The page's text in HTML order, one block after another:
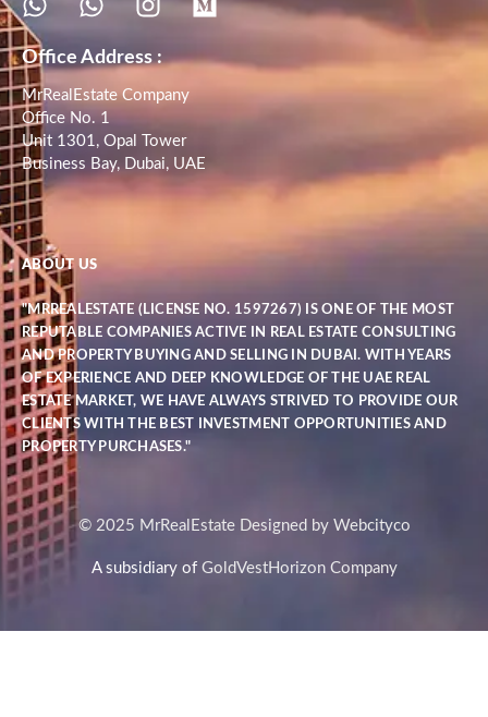
Office Address :
MrRealEstate Company
Office No. 1
Unit 1301, Opal Tower
Business Bay, Dubai, UAE
ABOUT US
"MRREALESTATE (LICENSE NO. 1597267) IS ONE OF THE MOST
REPUTABLE COMPANIES ACTIVE IN REAL ESTATE CONSULTING
AND PROPERTY BUYING AND SELLING IN DUBAI. WITH YEARS
OF EXPERIENCE AND DEEP KNOWLEDGE OF THE UAE REAL
ESTATE MARKET, WE HAVE ALWAYS STRIVED TO PROVIDE OUR
CLIENTS WITH THE BEST INVESTMENT OPPORTUNITIES AND
PROPERTY PURCHASES."
© 2025 MrRealEstate Designed by Webcityco
A subsidiary of GoldVestHorizon Company